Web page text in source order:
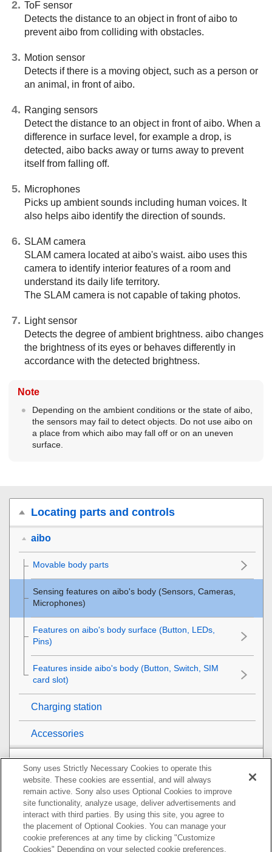
ToF sensor
Detects the distance to an object in front of aibo to
prevent aibo from colliding with obstacles.
Motion sensor
Detects if there is a moving object, such as a person or
an animal, in front of aibo.
Ranging sensors
Detect the distance to an object in front of aibo. When a
difference in surface level, for example a drop, is
detected, aibo backs away or turns away to prevent
itself from falling off.
Microphones
Picks up ambient sounds including human voices. It
also helps aibo identify the direction of sounds.
SLAM camera
SLAM camera located at aibo's waist. aibo uses this
camera to identify interior features of a room and
understand its daily life territory.
The SLAM camera is not capable of taking photos.
Light sensor
Detects the degree of ambient brightness. aibo changes
the brightness of its eyes or behaves differently in
accordance with the detected brightness.
Note
Depending on the ambient conditions or the state of aibo,
the sensors may fail to detect objects. Do not use aibo on
a place from which aibo may fall off or on an uneven
surface.
Locating parts and controls
aibo
Movable body parts
Sensing features on aibo's body (Sensors, Cameras,
Microphones)
Features on aibo's body surface (Button, LEDs,
Pins)
Features inside aibo's body (Button, Switch, SIM
card slot)
Charging station
Accessories
Getting ready for your life with aibo
Raising aibo
Interacting with aibo
Charging aibo's built-in battery
Sony uses Strictly Necessary Cookies to operate this
website. These cookies are essential, and will always
remain active. Sony also uses Optional Cookies to improve
site functionality, analyze usage, deliver advertisements and
interact with third parties. By using this site, you agree to
the placement of Optional Cookies. You can manage your
cookie preferences at any time by clicking "Customize
Cookies" Depending on your selected cookie preferences,